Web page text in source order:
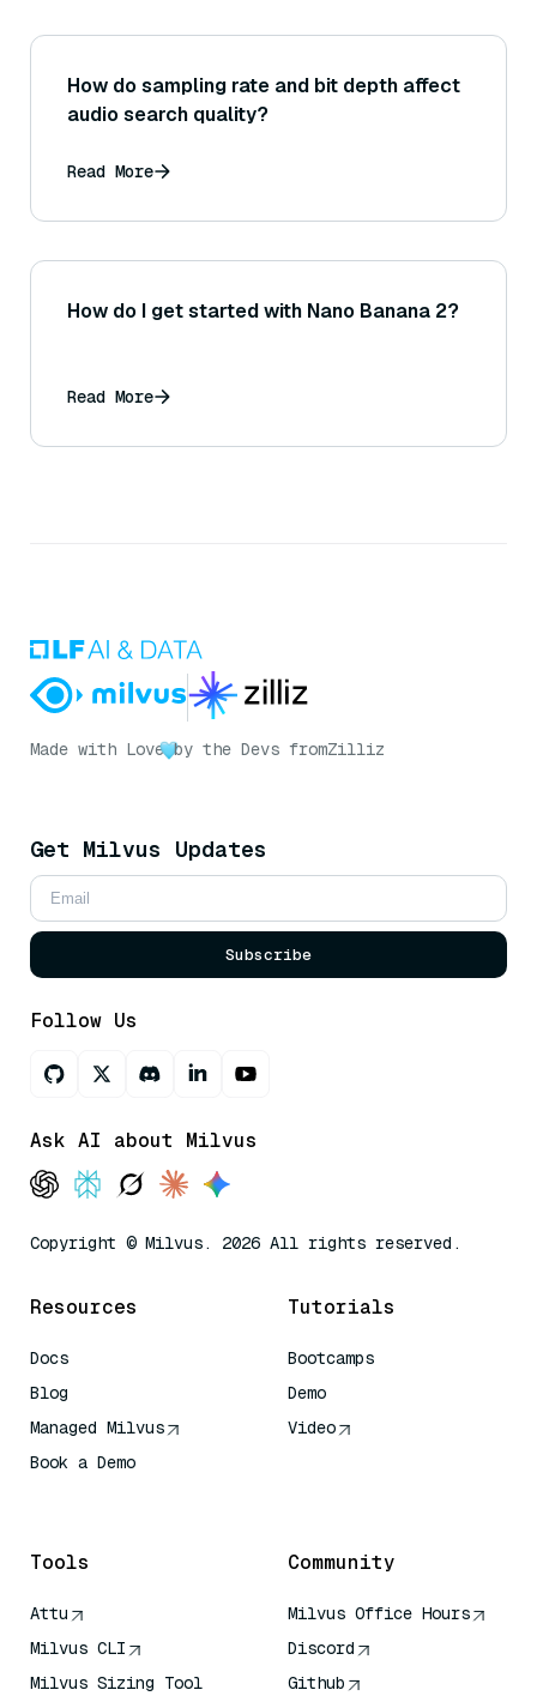
How do sampling rate and bit depth affect
audio search quality?
Read More
How do I get started with Nano Banana 2?
Read More
Made with Love by the Devs fromZilliz
Get Milvus Updates
Subscribe
Follow Us
Ask AI about Milvus
Copyright © Milvus. 2026 All rights reserved.
Resources
Docs
Blog
Managed Milvus
Book a Demo
Tutorials
Bootcamps
Demo
Video
Tools
Attu
Milvus CLI
Milvus Sizing Tool
Community
Milvus Office Hours
Discord
Github